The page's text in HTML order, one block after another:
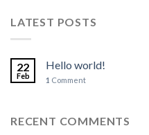
LATEST POSTS
22
Feb
Hello world!
1 Comment
RECENT COMMENTS